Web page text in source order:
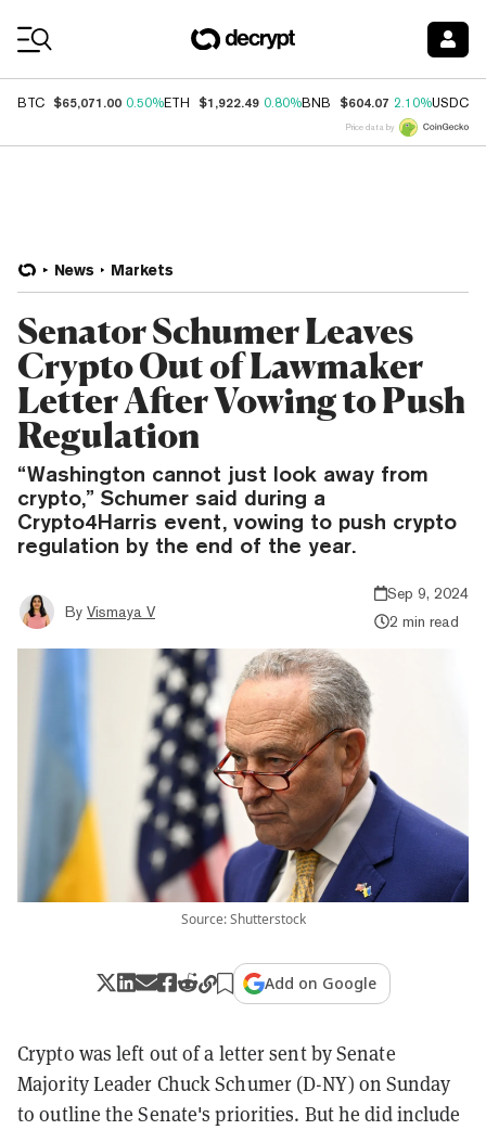
BTC $65,071.00 0.50%ETH $1,922.49 0.80%BNB $604.07 2.10%USDC
Price data by
News Markets
Senator Schumer Leaves
Crypto Out of Lawmaker
Letter After Vowing to Push
Regulation
“Washington cannot just look away from
crypto,” Schumer said during a
Crypto4Harris event, vowing to push crypto
regulation by the end of the year.
By Vismaya V
Sep 9, 2024
2 min read
Source: Shutterstock
Add on Google
Crypto was left out of a letter sent by Senate
Majority Leader Chuck Schumer (D-NY) on Sunday
to outline the Senate's priorities. But he did include